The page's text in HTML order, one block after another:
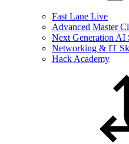
Fast Lane Live
Advanced Master
Next Generation AI
Networking & IT
Hack Academy